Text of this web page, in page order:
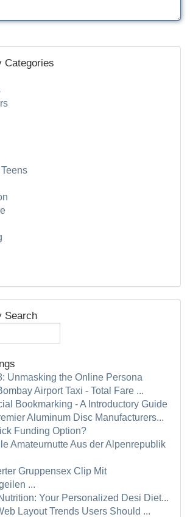
Categories
Search
Unmasking the Online Persona
Airport Taxi - Total Fare ...
Bookmarking - A Introductory Guide
Aluminum Disc Manufacturers...
Funding Option?
Amateurnutte Aus der Alpenrepublik
Gruppensex Clip Mit
...
Your Personalized Desi Diet...
Layout Trends Users Should ...